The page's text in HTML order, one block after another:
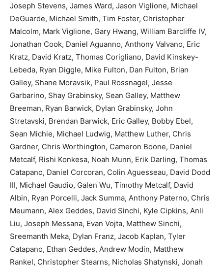
Joseph Stevens, James Ward, Jason Viglione, Michael
DeGuarde, Michael Smith, Tim Foster, Christopher
Malcolm, Mark Viglione, Gary Hwang, William Barcliffe IV,
Jonathan Cook, Daniel Aguanno, Anthony Valvano, Eric
Kratz, David Kratz, Thomas Corigliano, David Kinskey-
Lebeda, Ryan Diggle, Mike Fulton, Dan Fulton, Brian
Galley, Shane Moravsik, Paul Rossnagel, Jesse
Garbarino, Shay Grabinsky, Sean Galley, Matthew
Breeman, Ryan Barwick, Dylan Grabinsky, John
Stretavski, Brendan Barwick, Eric Galley, Bobby Ebel,
Sean Michie, Michael Ludwig, Matthew Luther, Chris
Gardner, Chris Worthington, Cameron Boone, Daniel
Metcalf, Rishi Konkesa, Noah Munn, Erik Darling, Thomas
Catapano, Daniel Corcoran, Colin Aguesseau, David Dodd
III, Michael Gaudio, Galen Wu, Timothy Metcalf, David
Albin, Ryan Porcelli, Jack Summa, Anthony Paterno, Chris
Meumann, Alex Geddes, David Sinchi, Kyle Cipkins, Anli
Liu, Joseph Messana, Evan Vojta, Matthew Sinchi,
Sreemanth Meka, Dylan Franz, Jacob Kaplan, Tyler
Catapano, Ethan Geddes, Andrew Modin, Matthew
Rankel, Christopher Stearns, Nicholas Shatynski, Jonah